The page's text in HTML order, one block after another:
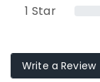
1 Star
Write a Review